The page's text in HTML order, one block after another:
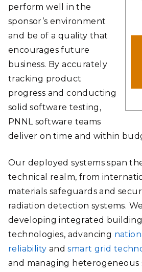
perform well in the
sponsor’s environment
and be of a quality that
encourages future
business. By accurately
tracking product
progress and conducting
solid software testing,
PNNL software teams
deliver on time and within
Our deployed systems span
technical realm, from
materials safeguards and
radiation detection systems.
developing integrated
technologies, advancing
reliability andsmart grid
and managing heterogeneous